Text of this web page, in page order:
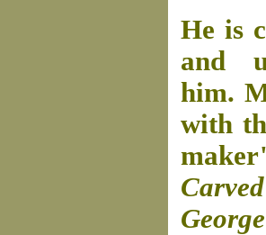
He is
and
him.
with